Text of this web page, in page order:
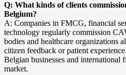
Q: What kinds of clients
Belgium?
A: Companies in FMCG, financial
technology regularly commission
bodies and healthcare organizations
citizen feedback or patient
Belgian businesses and international
market.